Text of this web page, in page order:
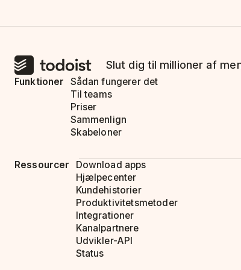
Slut dig til millioner af
Funktioner
Sådan fungerer det
Til teams
Priser
Sammenlign
Skabeloner
Ressourcer
Download apps
Hjælpecenter
Kundehistorier
Produktivitetsmetoder
Integrationer
Kanalpartnere
Udvikler-API
Status